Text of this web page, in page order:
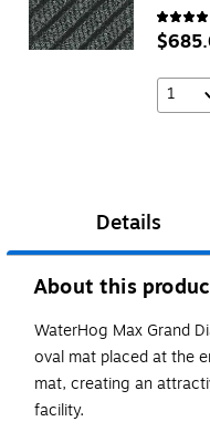
1
Details
About this
WaterHog Max Grand
oval mat placed at the
mat, creating an
facility.